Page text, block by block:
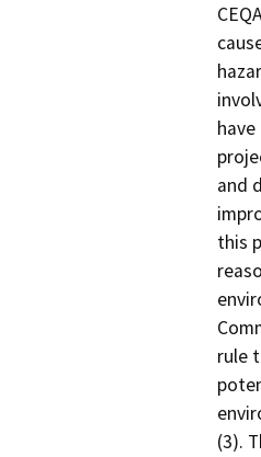
and
this
rule
(3).